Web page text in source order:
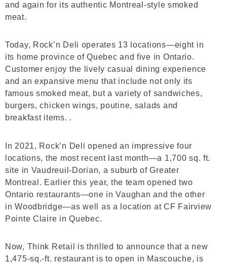
and again for its authentic Montreal-style smoked
meat.
Today, Rock’n Deli operates 13 locations—eight in
its home province of Quebec and five in Ontario.
Customer enjoy the lively casual dining experience
and an expansive menu that include not only its
famous smoked meat, but a variety of sandwiches,
burgers, chicken wings, poutine, salads and
breakfast items. .
In 2021, Rock’n Deli opened an impressive four
locations, the most recent last month—a 1,700 sq. ft.
site in Vaudreuil-Dorian, a suburb of Greater
Montreal. Earlier this year, the team opened two
Ontario restaurants—one in Vaughan and the other
in Woodbridge—as well as a location at CF Fairview
Pointe Claire in Quebec.
Now, Think Retail is thrilled to announce that a new
1,475-sq.-ft. restaurant is to open in Mascouche, is